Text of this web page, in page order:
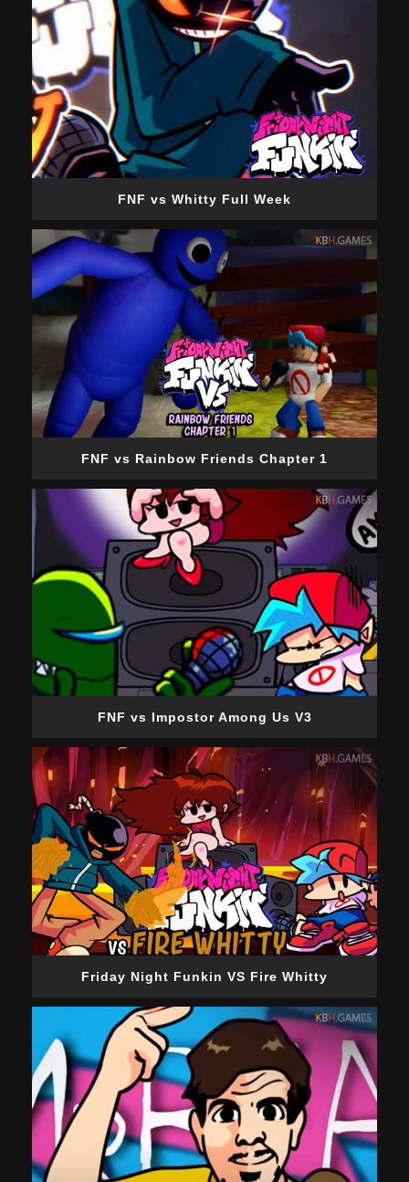
FNF vs Whitty Full Week
FNF vs Rainbow Friends Chapter 1
FNF vs Impostor Among Us V3
Friday Night Funkin VS Fire Whitty